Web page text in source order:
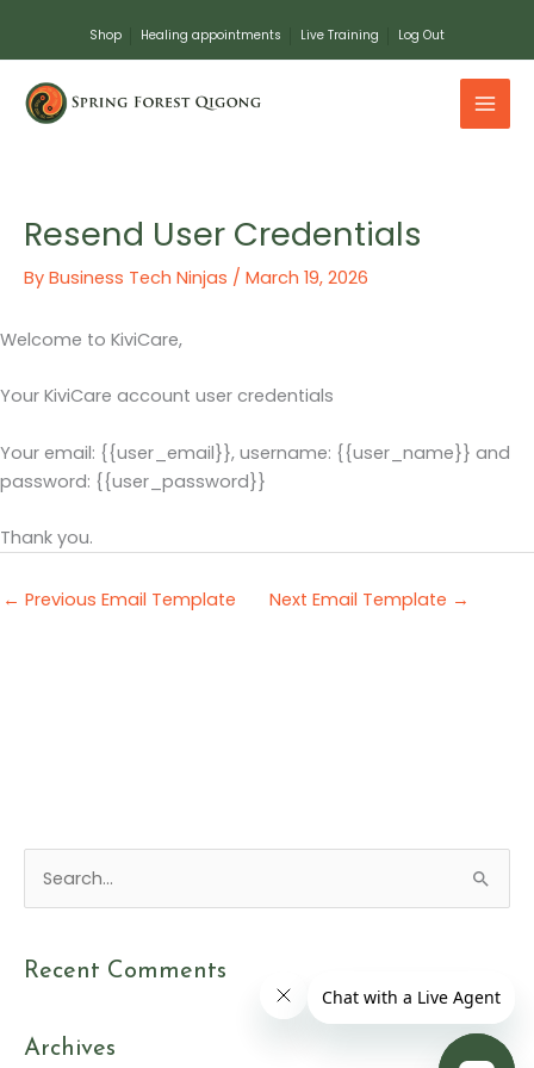
Shop Healing appointments Live Training Log Out
Resend User Credentials
By Business Tech Ninjas / March 19, 2026
Welcome to KiviCare,
Your KiviCare account user credentials
Your email: {{user_email}}, username: {{user_name}} and
password: {{user_password}}
Thank you.
← Previous Email Template Next Email Template →
h
Recent Comments
Archives